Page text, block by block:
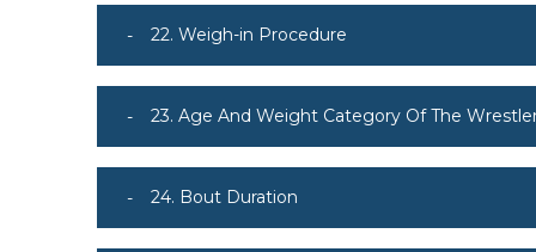
22. Weigh-in Procedure
23. Age And Weight Category Of The
24. Bout Duration